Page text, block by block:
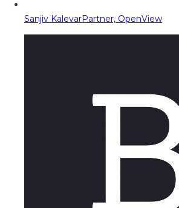
Sanjiv KalevarPartner, OpenView